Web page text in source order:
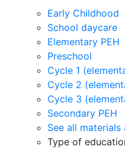
Early Childhood
School daycare
Elementary PEH
Preschool
Cycle 1
Cycle 2
Cycle 3
Secondary PEH
See all materials
Type of